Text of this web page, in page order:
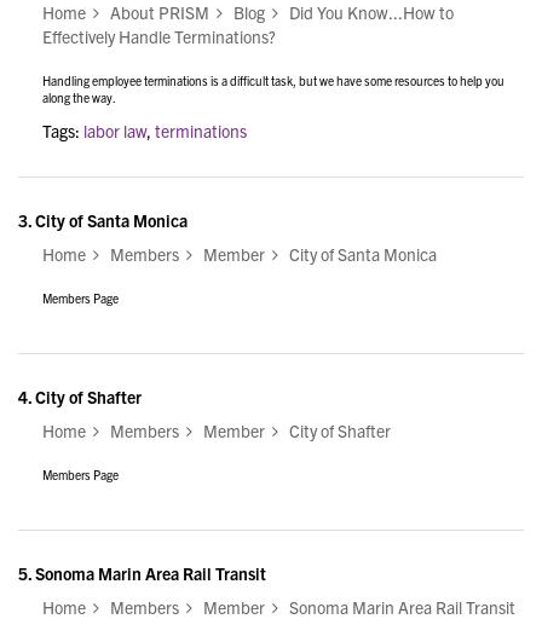
Home
About PRISM Blog
Did You Know...How to
Effectively Handle Terminations?
Handling employee terminations is a difficult task, but we have some resources to help you
along the way.
Tags: labor law, terminations
3.City of Santa Monica
Home
Members Member City of Santa Monica
Members Page
4.City of Shafter
Home
Members Member City of Shafter
Members Page
5.Sonoma Marin Area Rail Transit
Home
Members Member Sonoma Marin Area Rail Transit